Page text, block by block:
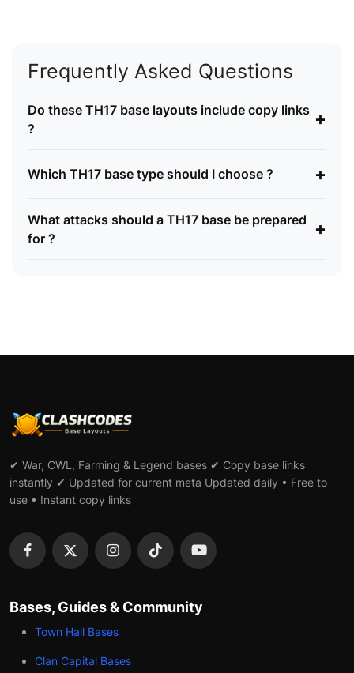
Frequently Asked Questions
Do these TH17 base layouts include copy links
?
+
Which TH17 base type should I choose ? +
What attacks should a TH17 base be prepared
for ?
+
✔ War, CWL, Farming & Legend bases ✔ Copy base links
instantly ✔ Updated for current meta Updated daily • Free to
use • Instant copy links
Bases, Guides & Community
Town Hall Bases
Clan Capital Bases